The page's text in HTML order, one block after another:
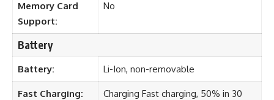
Memory Card
Support:
No
Battery
Battery: Li-Ion, non-removable
Fast Charging:
Charging Fast charging, 50% in 30